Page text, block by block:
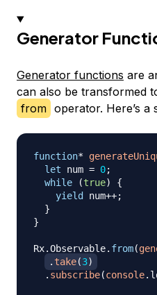
Generator
Generator functions are
can also be transformed
from operator. Here’s a
function*
let num = 0;
while
(true)
{
yield
num++;
}
}
Rx.Observable. from(
. take(3)
. subscribe(console.